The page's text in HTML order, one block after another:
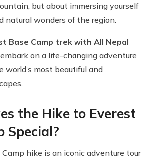
but about immersing yourself
natural wonders of the region.
Base Camp trek with All Nepal
on a life-changing adventure
world’s most beautiful and
the Hike to Everest
Special?
hike is an iconic adventure tour